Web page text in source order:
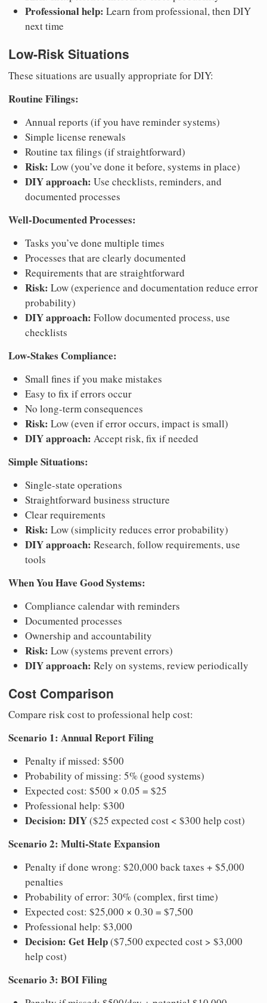
Professional help: Learn from professional, then DIY
next time
Low-Risk Situations
These situations are usually appropriate for DIY:
Routine Filings:
Annual reports (if you have reminder systems)
Simple license renewals
Routine tax filings (if straightforward)
Risk: Low (you’ve done it before, systems in place)
DIY approach: Use checklists, reminders, and
documented processes
Well-Documented Processes:
Tasks you’ve done multiple times
Processes that are clearly documented
Requirements that are straightforward
Risk: Low (experience and documentation reduce error
probability)
DIY approach: Follow documented process, use
checklists
Low-Stakes Compliance:
Small fines if you make mistakes
Easy to fix if errors occur
No long-term consequences
Risk: Low (even if error occurs, impact is small)
DIY approach: Accept risk, fix if needed
Simple Situations:
Single-state operations
Straightforward business structure
Clear requirements
Risk: Low (simplicity reduces error probability)
DIY approach: Research, follow requirements, use
tools
When You Have Good Systems:
Compliance calendar with reminders
Documented processes
Ownership and accountability
Risk: Low (systems prevent errors)
DIY approach: Rely on systems, review periodically
Cost Comparison
Compare risk cost to professional help cost:
Scenario 1: Annual Report Filing
Penalty if missed: $500
Probability of missing: 5% (good systems)
Expected cost: $500 × 0.05 = $25
Professional help: $300
Decision: DIY($25 expected cost < $300 help cost)
Scenario 2: Multi-State Expansion
Penalty if done wrong: $20,000 back taxes + $5,000
penalties
Probability of error: 30% (complex, first time)
Expected cost: $25,000 × 0.30 = $7,500
Professional help: $3,000
Decision: Get Help($7,500 expected cost > $3,000
help cost)
Scenario 3: BOI Filing